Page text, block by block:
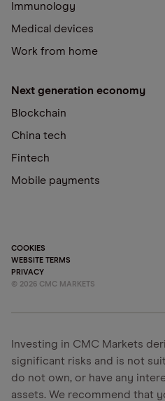
Immunology
Medical devices
Work from home
Next generation economy
Blockchain
China tech
Fintech
Mobile payments
COOKIES
WEBSITE TERMS
PRIVACY
© 2026 CMC MARKETS
Investing in CMC Markets
significant risks and is not
do not own, or have any
assets. We recommend that